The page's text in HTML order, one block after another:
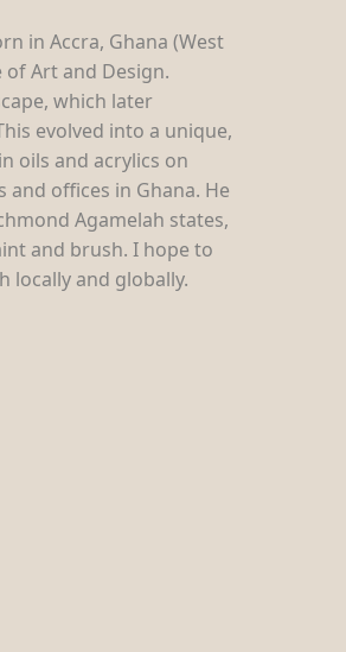
in Accra, Ghana (West
of Art and Design.
which later
evolved into a unique,
oils and acrylics on
and offices in Ghana. He
Agamelah states,
and brush. I hope to
locally and globally.